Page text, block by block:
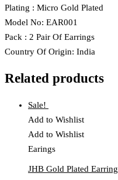
Plating : Micro Gold Plated
Model No: EAR001
Pack : 2 Pair Of Earrings
Country Of Origin: India
Related products
Sale!
Add to Wishlist
Add to Wishlist
Earings
JHB Gold Plated